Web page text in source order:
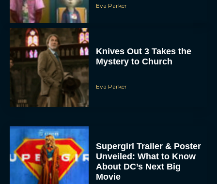
Eva Parker
Knives Out 3 Takes the
Mystery to Church
Eva Parker
Supergirl Trailer & Poster
Unveiled: What to Know
About DC’s Next Big
Movie